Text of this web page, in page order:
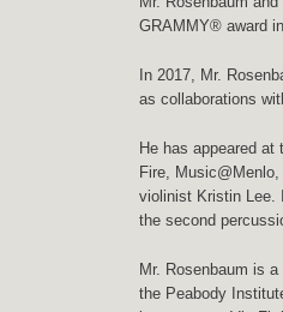
GRAMMY® award
In 2017, Mr.
as collaborations
He has appeared
Fire,
violinist Kristin Lee.
the second
Mr. Rosenbaum is
the Peabody